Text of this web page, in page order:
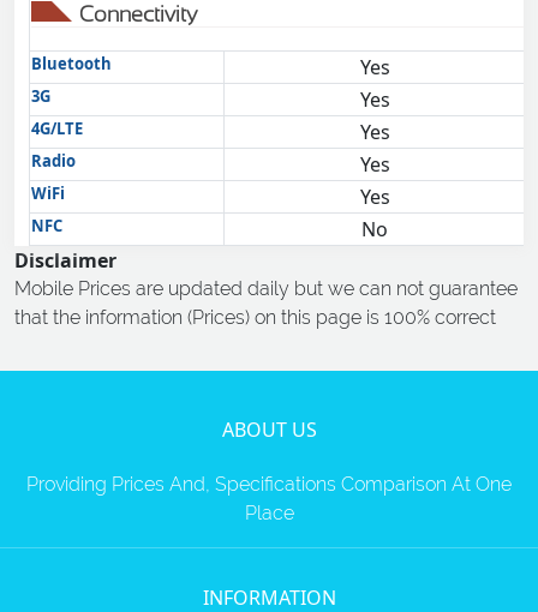
Connectivity
Bluetooth Yes
3G Yes
4G/LTE Yes
Radio Yes
WiFi Yes
NFC
No
Disclaimer
Mobile Prices are updated daily but we can not guarantee
that the information (Prices) on this page is 100% correct
ABOUT US
Providing Prices And, Specifications Comparison At One
Place
INFORMATION